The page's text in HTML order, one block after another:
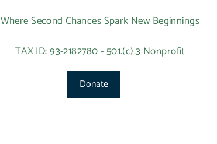
Where Second Chances Spark New Beginnings
TAX ID: 93-2182780 - 501.(c).3 Nonprofit
Donate